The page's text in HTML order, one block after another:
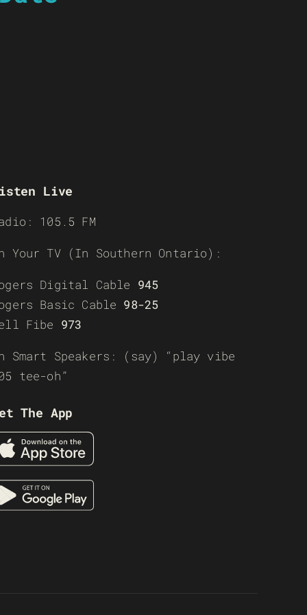
Live
105.5 FM
Your TV (In Southern Ontario):
Digital Cable 945
Basic Cable 98-25
Fibe 973
Smart Speakers: (say) “play vibe
tee-oh”
The App